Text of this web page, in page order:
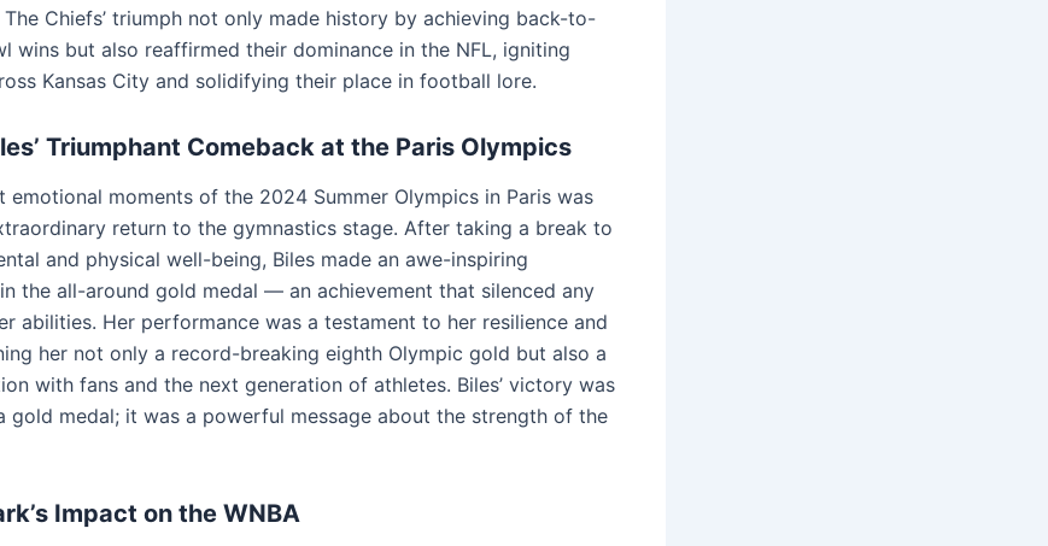
The Chiefs’ triumph not only made history by achieving back-to-
wins but also reaffirmed their dominance in the NFL, igniting
Kansas City and solidifying their place in football lore.
Triumphant Comeback at the Paris Olympics
emotional moments of the 2024 Summer Olympics in Paris was
return to the gymnastics stage. After taking a break to
and physical well-being, Biles made an awe-inspiring
the all-around gold medal — an achievement that silenced any
abilities. Her performance was a testament to her resilience and
her not only a record-breaking eighth Olympic gold but also a
with fans and the next generation of athletes. Biles’ victory was
gold medal; it was a powerful message about the strength of the
Impact on the WNBA